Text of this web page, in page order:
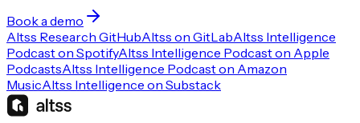
Book a demo
Altss Research GitHubAltss on GitLabAltss Intelligence
Podcast on SpotifyAltss Intelligence Podcast on Apple
PodcastsAltss Intelligence Podcast on Amazon
MusicAltss Intelligence on Substack